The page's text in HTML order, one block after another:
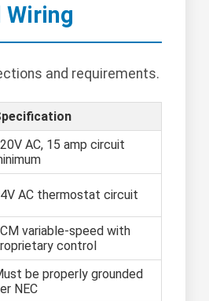
Wiring
and requirements.
AC, 15 amp circuit
AC thermostat circuit
variable-speed with
control
be properly grounded
NEC